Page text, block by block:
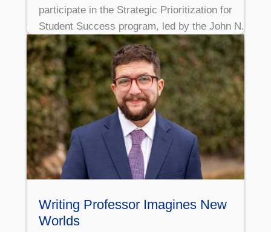
participate in the Strategic Prioritization for
Student Success program, led by the John N.
Writing Professor Imagines New
Worlds